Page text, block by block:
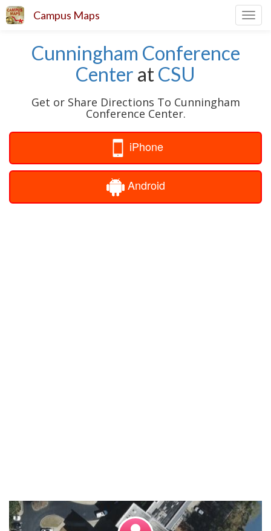
Campus Maps
Cunningham Conference
Center atCSU
Get or Share Directions To Cunningham
Conference Center.
iPhone
Android